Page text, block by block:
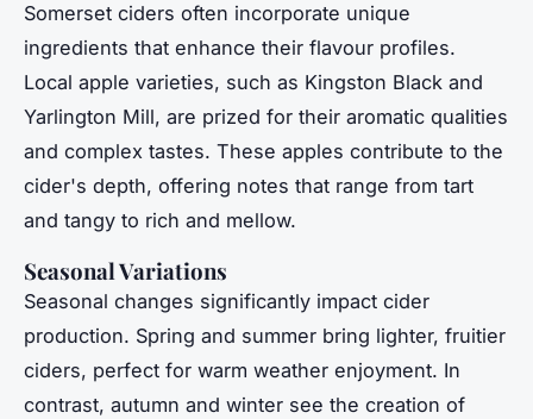
Somerset ciders often incorporate unique
ingredients that enhance their flavour profiles.
Local apple varieties, such as Kingston Black and
Yarlington Mill, are prized for their aromatic qualities
and complex tastes. These apples contribute to the
cider's depth, offering notes that range from tart
and tangy to rich and mellow.
Seasonal Variations
Seasonal changes significantly impact cider
production. Spring and summer bring lighter, fruitier
ciders, perfect for warm weather enjoyment. In
contrast, autumn and winter see the creation of